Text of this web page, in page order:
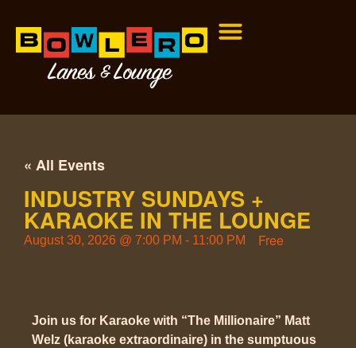
« All Events
INDUSTRY SUNDAYS +
KARAOKE IN THE LOUNGE
August 30, 2026 @ 7:00 PM - 11:00 PM Free
Join us for Karaoke with “The Millionaire” Matt
Welz (karaoke extraordinaire) in the sumptuous